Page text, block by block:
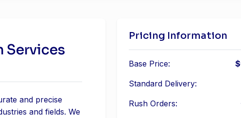
Services
and precise
and fields. We
Pricing Information
Base Price:
Standard Delivery:
Rush Orders: